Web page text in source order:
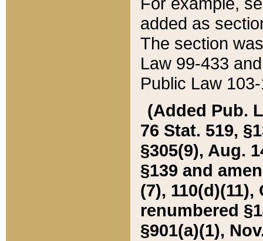
added as
The section
Law 99-433
Public Law
(Added Pub.
76 Stat. 519,
§305(9), Aug.
§139 and
(7), 110(d)(11),
renumbered
§901(a)(1),